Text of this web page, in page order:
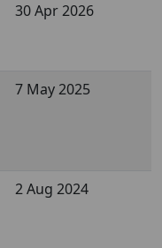
30 Apr 2026
7 May 2025
2 Aug 2024